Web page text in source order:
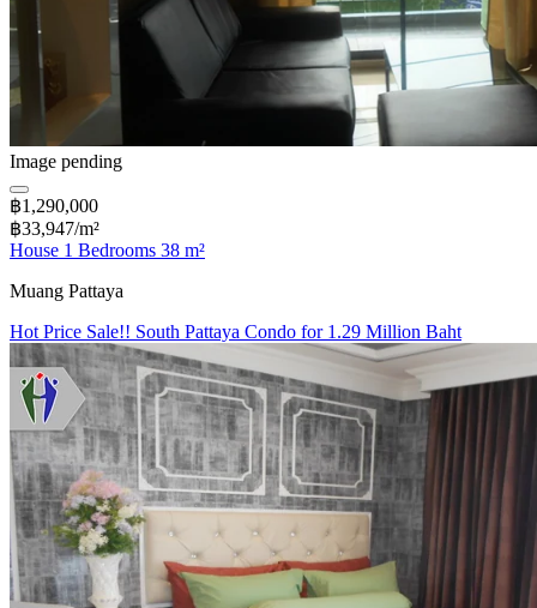
Image pending
฿1,290,000
฿33,947/m²
House 1 Bedrooms 38 m²
Muang Pattaya
Hot Price Sale!! South Pattaya Condo for 1.29 Million Baht